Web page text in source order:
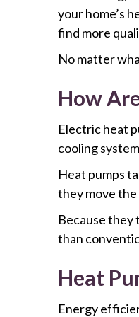
your home’s
find more
No matter
How
Electric heat
cooling
Heat pumps
they move
Because they
than
Heat
Energy